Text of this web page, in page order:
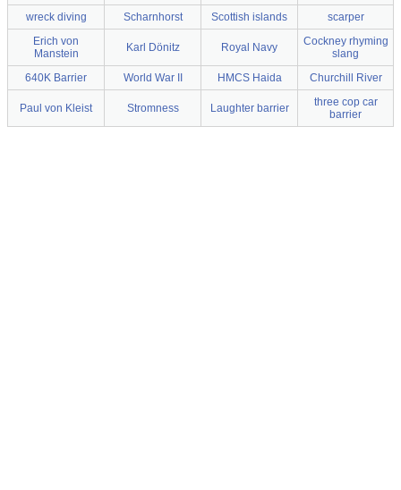
wreck diving
Scharnhorst Scottish islands
scarper
Erich von
Manstein
Karl Dönitz Royal Navy
Cockney rhyming
slang
640K Barrier
World War II HMCS Haida Churchill River
Paul von Kleist Stromness Laughter barrier
three cop car
barrier